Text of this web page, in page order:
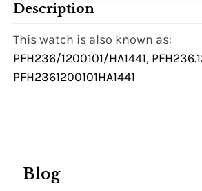
Description
This watch is also known as:
PFH236/1200101/HA1441,
PFH2361200101HA1441
Blog